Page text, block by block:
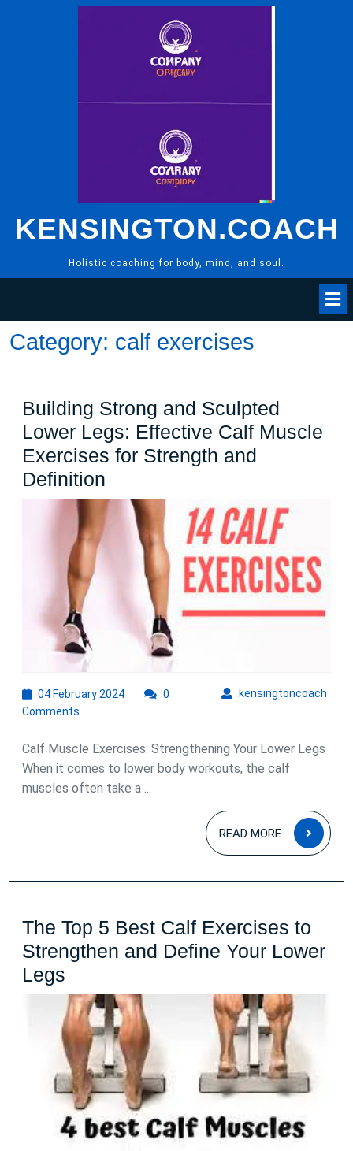
KENSINGTON.COACH
Holistic coaching for body, mind, and soul.
Category: calf exercises
Building Strong and Sculpted
Lower Legs: Effective Calf Muscle
Exercises for Strength and
Definition
Strong
and
Sculpted
Lower
Legs:
Effective
Calf
Muscle
Exercises
Strength
and
Definition
04 February 202404
kensingtoncoach
0
Comments
Calf Muscle Exercises: Strengthening Your Lower Legs
When it comes to lower body workouts, the calf
muscles often take a ...
READ MORE
READ
MORE
The Top 5 Best Calf Exercises to
Strengthen and Define Your Lower
Legs
Top
5
Best
Calf
Exercises
to
Strengthen